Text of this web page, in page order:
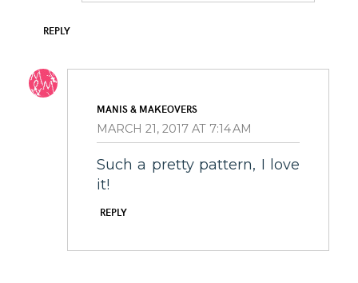
REPLY
MANIS & MAKEOVERS
MARCH 21, 2017 AT 7:14 AM
Such a pretty pattern, I love
it!
REPLY